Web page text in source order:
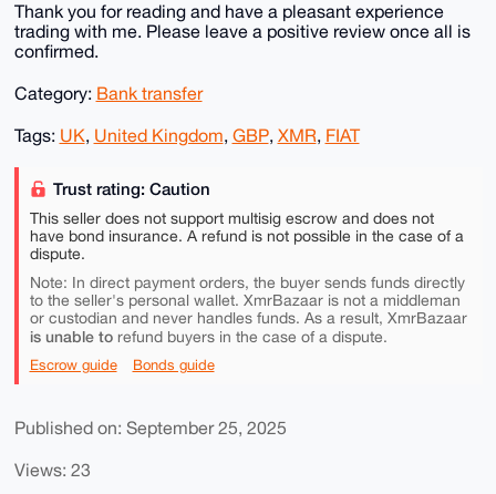
Thank you for reading and have a pleasant experience
trading with me. Please leave a positive review once all is
confirmed.
Category: Bank transfer
Tags: UK, United Kingdom, GBP, XMR, FIAT
Trust rating: Caution
This seller does not support multisig escrow and does not
have bond insurance. A refund is not possible in the case of a
dispute.
Note: In direct payment orders, the buyer sends funds directly
to the seller's personal wallet. XmrBazaar is not a middleman
or custodian and never handles funds. As a result, XmrBazaar
is unable torefund buyers in the case of a dispute.
Escrow guide Bonds guide
Published on: September 25, 2025
Views: 23